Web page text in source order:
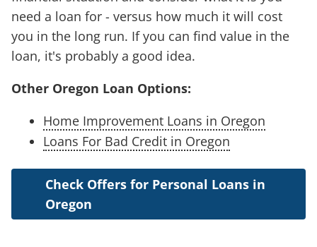
need a loan for - versus how much it will cost
you in the long run. If you can find value in the
loan, it's probably a good idea.
Other Oregon Loan Options:
Home Improvement Loans in Oregon
Loans For Bad Credit in Oregon
Check Offers for Personal Loans in
Oregon